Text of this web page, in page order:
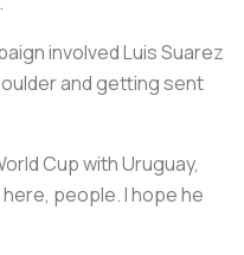
involved Luis Suarez
and getting sent
Cup with Uruguay,
people. I hope he